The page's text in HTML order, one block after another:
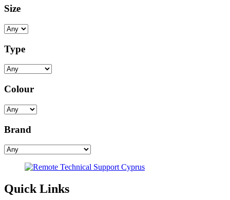
Size
Type
Colour
Brand
Quick Links